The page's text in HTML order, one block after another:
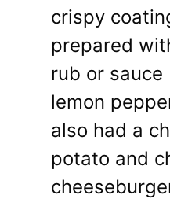
crispy
prepared
rub or sauce
lemon
also had a
potato and